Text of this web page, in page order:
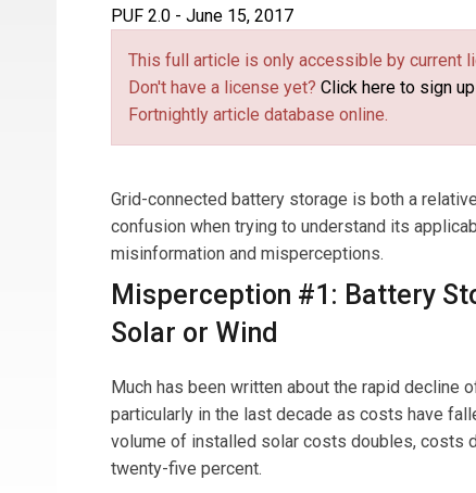
Kerinia Cusickhas worked in renewable
renewable energy projects, lobbied on
developed strategies for state government
procurement (as well as go-to-market
assets, led storage financeability, and
founded Center for Renewable Integration,
impacting reliability.
PUF 2.0 - June 15, 2017
This full article is only accessible by current
Don't have a license yet? Click here to sign up
Fortnightly article database online.
Grid-connected battery storage is both a
confusion when trying to understand its
misinformation and misperceptions.
Misperception #1: Battery
Solar or Wind
Much has been written about the rapid decline
particularly in the last decade as costs have
volume of installed solar costs doubles, costs
twenty-five percent.